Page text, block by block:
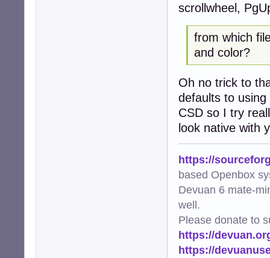
scrollwheel,
from which
and color?
Oh no trick to
defaults to
CSD so I try
look native with
https://
based Openbox
Devuan 6 mate-
well.
Please donate to
https://
https://